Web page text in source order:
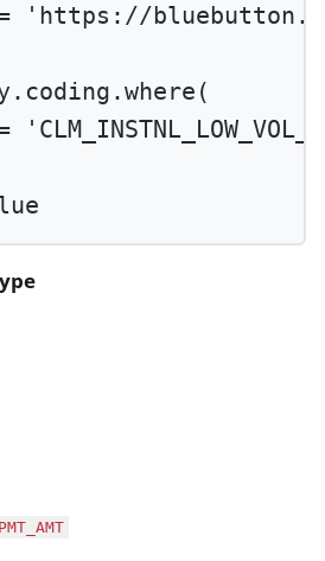
'https://
where (